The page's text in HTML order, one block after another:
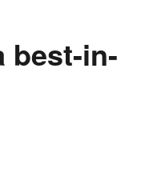
best-in-